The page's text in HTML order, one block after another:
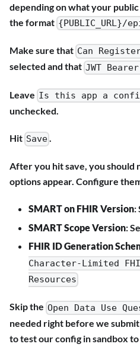
depending on what your
the format {PUBLIC_URL}/
Make sure that Can
selected and that JWT
Leave Is this app a
unchecked.
Hit Save.
After you hit save, you should
options appear. Configure
SMART on FHIR Version:
SMART Scope Version:
FHIR ID Generation
Character-Limited
Resources
Skip the Open Data Use
needed right before we
to test our config in sandbox